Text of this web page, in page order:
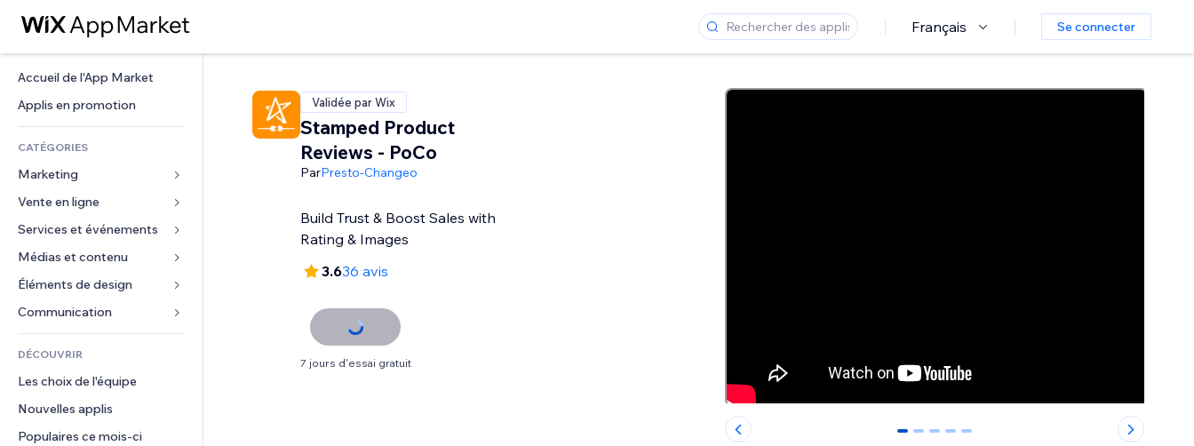
Français Se connecter
Accueil de l'App Market
Applis en promotion
CATÉGORIES
Marketing
Publicités
Mobile
Données analytiques
Réseaux sociaux
Classement de sites
E-mail
Vente en ligne
Applis pour les boutiques
Expédition et livraison
Boutons Vente
Comptabilité
Coupons et fidélisation
Solutions d'entreposage
Services et événements
Hôtels
Événements
Restaurants
Immobilier
Réservations
Médias et contenu
Galerie
Musique
Podcasts
Photographie
Vidéo
PDF
Partage de fichiers
Éléments de design
Cartes et navigation
Confidentialité
Horloge
Modèles de pages
Effets sur images
Boutons et menus
Formulaires
Sondages
Chat
Commentaires
DÉCOUVRIR
Les choix de l'équipe
Nouvelles applis
Populaires ce mois‑ci
Validée par Wix
Stamped Product
Reviews - PoCo
ParPresto-Changeo
Build Trust & Boost Sales with
Rating & Images
3.636 avis
7 jours d'essai gratuit
0 1 2 3 4